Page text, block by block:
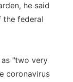
he said
the federal
"two very
coronavirus